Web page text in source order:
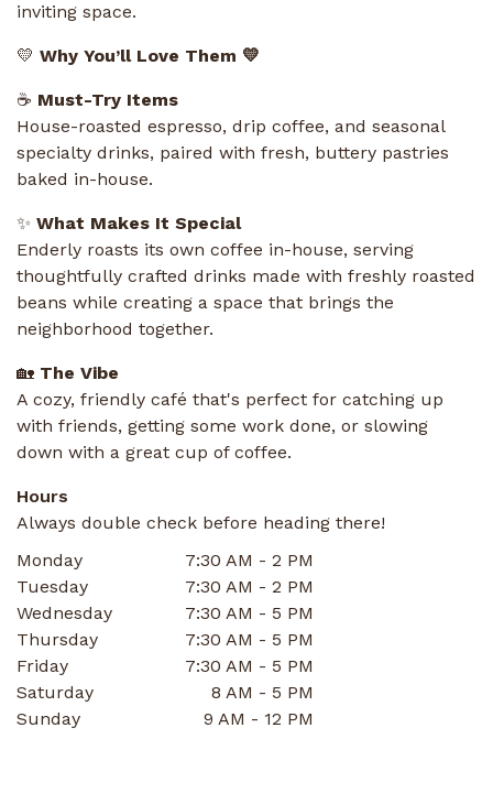
inviting space.
💛 Why You’ll Love Them 💛
☕ Must-Try Items
House-roasted espresso, drip coffee, and seasonal
specialty drinks, paired with fresh, buttery pastries
baked in-house.
✨ What Makes It Special
Enderly roasts its own coffee in-house, serving
thoughtfully crafted drinks made with freshly roasted
beans while creating a space that brings the
neighborhood together.
🏡 The Vibe
A cozy, friendly café that's perfect for catching up
with friends, getting some work done, or slowing
down with a great cup of coffee.
Hours
Always double check before heading there!
Monday
7:30 AM - 2 PM
Tuesday
7:30 AM - 2 PM
Wednesday
7:30 AM - 5 PM
Thursday
7:30 AM - 5 PM
Friday
7:30 AM - 5 PM
Saturday
8 AM - 5 PM
Sunday
9 AM - 12 PM